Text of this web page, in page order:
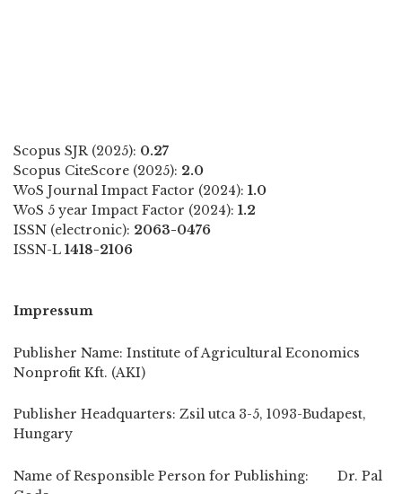
Scopus SJR (2025): 0.27
Scopus CiteScore (2025): 2.0
WoS Journal Impact Factor (2024): 1.0
WoS 5 year Impact Factor (2024): 1.2
ISSN (electronic): 2063-0476
ISSN-L 1418-2106
Impressum
Publisher Name: Institute of Agricultural Economics
Nonprofit Kft. (AKI)
Publisher Headquarters: Zsil utca 3-5, 1093-Budapest,
Hungary
Name of Responsible Person for Publishing: Dr. Pal